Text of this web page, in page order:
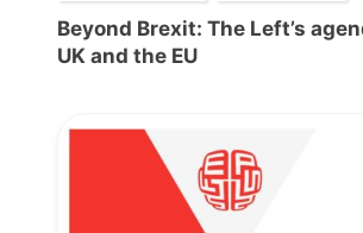
Beyond Brexit: The Left’s
UK and the EU